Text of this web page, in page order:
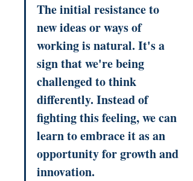
The initial resistance to
new ideas or ways of
working is natural. It's a
sign that we're being
challenged to think
differently. Instead of
fighting this feeling, we can
learn to embrace it as an
opportunity for growth and
innovation.